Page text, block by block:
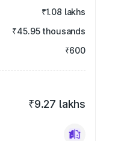
₹1.08 lakhs
₹45.95 thousands
₹600
₹9.27 lakhs